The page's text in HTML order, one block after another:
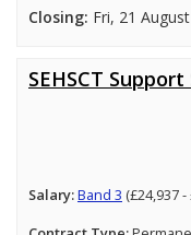
Closing: Fri, 21
SEHSCT
Salary:Band 3 (£24,937 -